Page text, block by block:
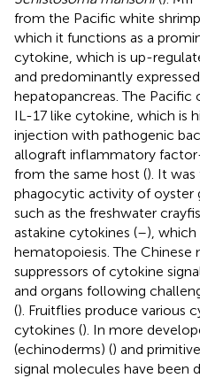
from the Pacific white shrimp
which it functions as a
cytokine, which is up-
and predominantly
hepatopancreas. The
IL-17 like cytokine, which is
injection with pathogenic
allograft inflammatory
from the same host (). It
phagocytic activity of oyster
such as the freshwater
astakine cytokines (–),
hematopoiesis. The
suppressors of cytokine
and organs following
(). Fruitflies produce various
cytokines (). In more
(echinoderms) () and
signal molecules have been